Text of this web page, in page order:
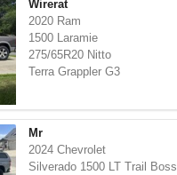
Wirerat
2020 Ram
1500 Laramie
275/65R20 Nitto
Terra Grappler G3
Mr
2024 Chevrolet
Silverado 1500 LT Trail Boss